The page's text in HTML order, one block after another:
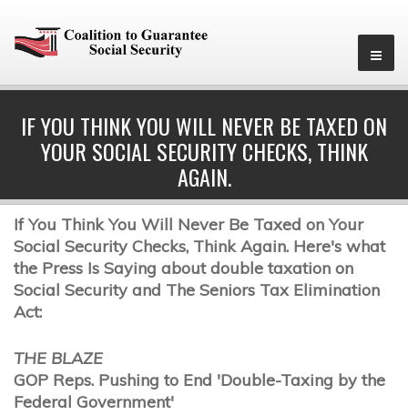
IF YOU THINK YOU WILL NEVER BE TAXED ON
YOUR SOCIAL SECURITY CHECKS, THINK
AGAIN.
If You Think You Will Never Be Taxed on Your
Social Security Checks, Think Again. Here's what
the Press Is Saying about double taxation on
Social Security and The Seniors Tax Elimination
Act:
THE BLAZE
GOP Reps. Pushing to End 'Double-Taxing by the
Federal Government'